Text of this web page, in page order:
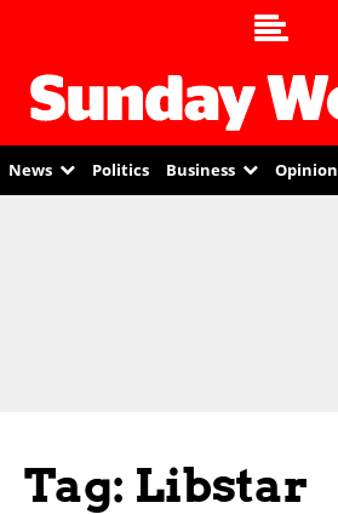
News Politics Business Opinion
Tag: Libstar